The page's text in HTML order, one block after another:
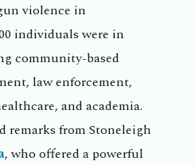
violence in
individuals were in
community-based
law enforcement,
and academia.
remarks from Stoneleigh
, who offered a powerful